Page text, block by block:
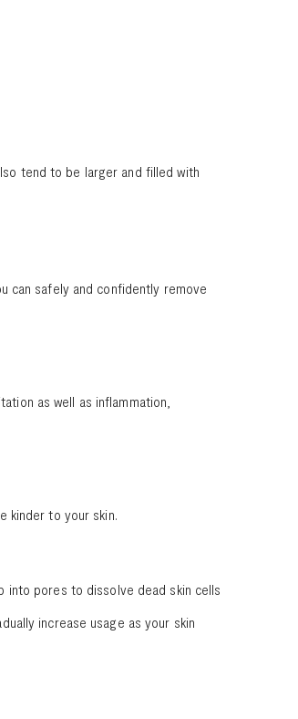
tend to be larger and filled with
can safely and confidently remove
as well as inflammation,
kinder to your skin.
into pores to dissolve dead skin cells
increase usage as your skin